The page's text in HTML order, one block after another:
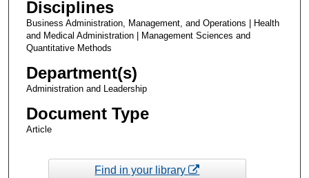
Disciplines
Business Administration, Management, and Operations | Health
and Medical Administration | Management Sciences and
Quantitative Methods
Department(s)
Administration and Leadership
Document Type
Article
Find in your library